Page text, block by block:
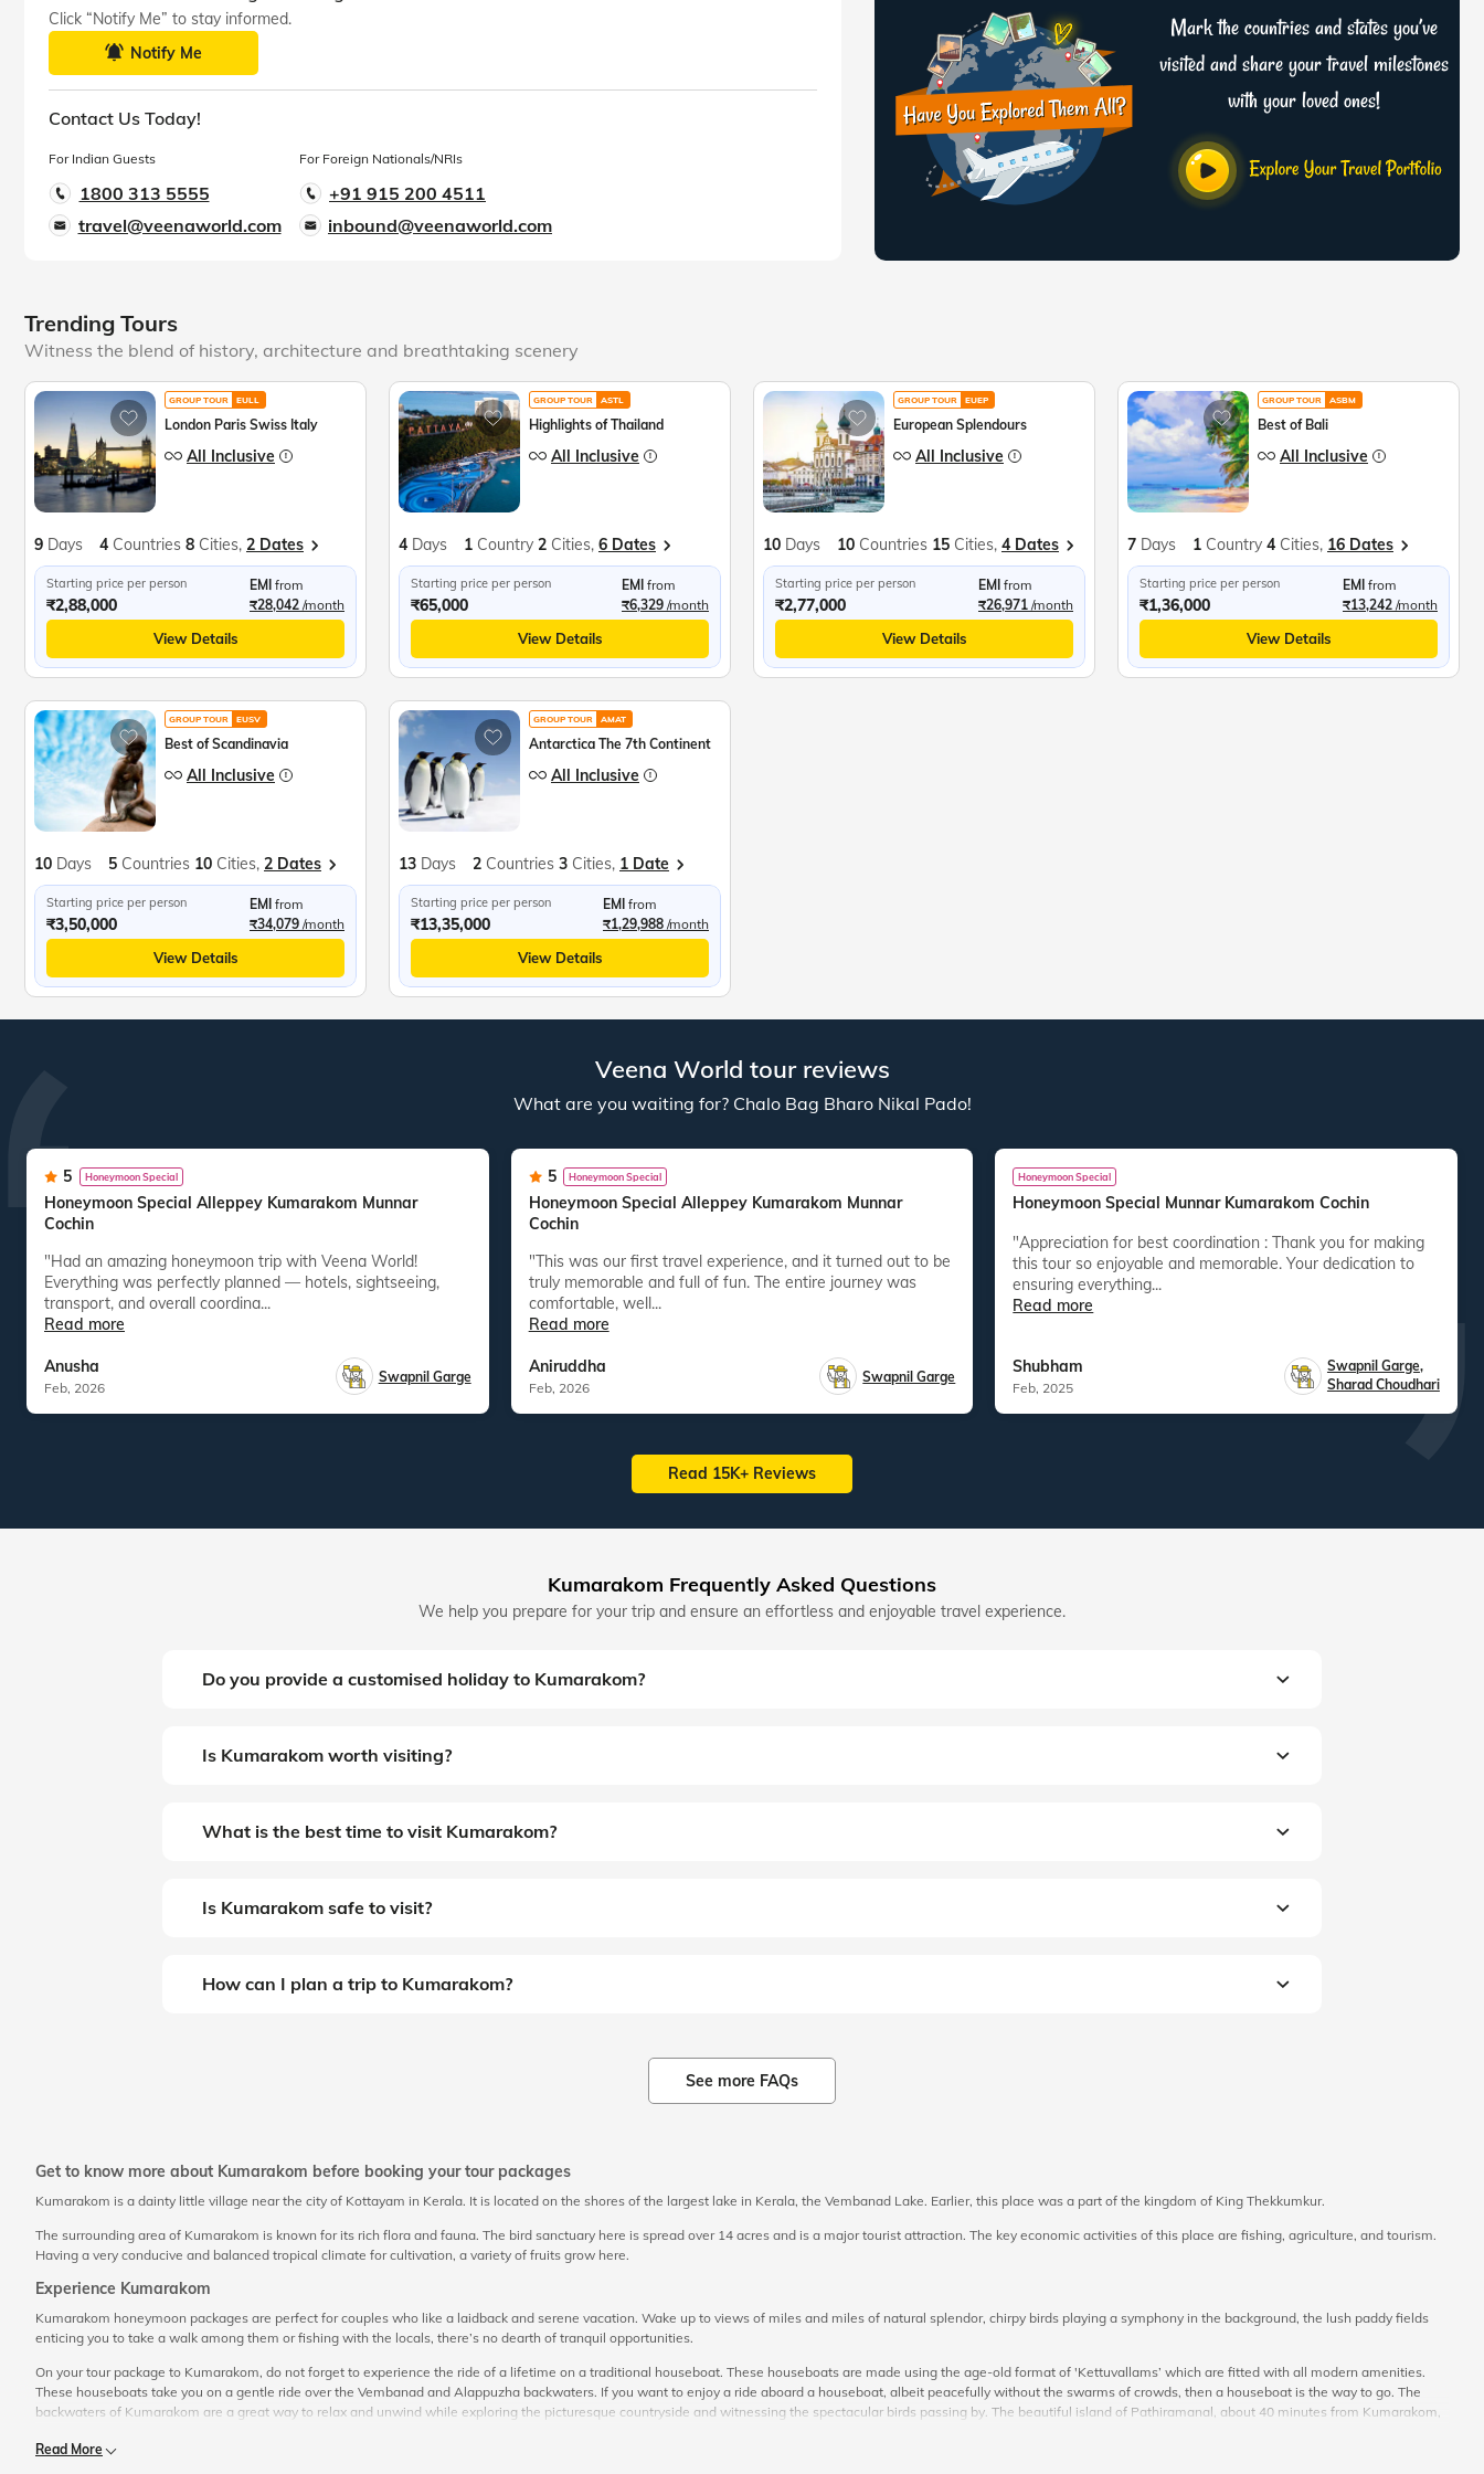
Click “Notify Me” to stay informed.
Notify Me
Contact Us Today!
For Indian Guests
1800 313 5555
travel@veenaworld.com
For Foreign Nationals/NRIs
+91 915 200 4511
inbound@veenaworld.com
Mark the countries and states you’ve
visited and share your travel milestones
with your loved ones!
Trending Tours
Witness the blend of history, architecture and breathtaking scenery
GROUP TOUR EULL
London Paris Swiss Italy
All Inclusive
9 Days 4 Countries 8 Cities, 2 Dates
Starting price per person
₹2,88,000
EMI from
₹28,042 /month
View Details
GROUP TOUR ASTL
Highlights of Thailand
All Inclusive
4 Days 1 Country 2 Cities, 6 Dates
Starting price per person
₹65,000
EMI from
₹6,329 /month
View Details
GROUP TOUR EUEP
European Splendours
All Inclusive
10 Days 10 Countries 15 Cities, 4 Dates
Starting price per person
₹2,77,000
EMI from
₹26,971 /month
View Details
GROUP TOUR ASBM
Best of Bali
All Inclusive
7 Days 1 Country 4 Cities, 16 Dates
Starting price per person
₹1,36,000
EMI from
₹13,242 /month
View Details
GROUP TOUR EUSV
Best of Scandinavia
All Inclusive
10 Days 5 Countries 10 Cities, 2 Dates
Starting price per person
₹3,50,000
EMI from
₹34,079 /month
View Details
GROUP TOUR AMAT
Antarctica The 7th Continent
All Inclusive
13 Days 2 Countries 3 Cities, 1 Date
Starting price per person
₹13,35,000
EMI from
₹1,29,988 /month
View Details
Veena World tour reviews
What are you waiting for? Chalo Bag Bharo Nikal Pado!
5 Honeymoon Special
Honeymoon Special Alleppey Kumarakom Munnar
Cochin
"Had an amazing honeymoon trip with Veena World!
Everything was perfectly planned — hotels, sightseeing,
transport, and overall coordina...
Read more
Anusha
Feb, 2026
Swapnil Garge
5 Honeymoon Special
Honeymoon Special Alleppey Kumarakom Munnar
Cochin
"This was our first travel experience, and it turned out to be
truly memorable and full of fun. The entire journey was
comfortable, well...
Read more
Aniruddha
Feb, 2026
Swapnil Garge
Honeymoon Special
Honeymoon Special Munnar Kumarakom Cochin
"Appreciation for best coordination : Thank you for making
this tour so enjoyable and memorable. Your dedication to
ensuring everything...
Read more
Shubham
Feb, 2025
Swapnil Garge,
Sharad Choudhari
Read 15K+ Reviews
Kumarakom Frequently Asked Questions
We help you prepare for your trip and ensure an effortless and enjoyable travel experience.
Do you provide a customised holiday to Kumarakom?
Is Kumarakom worth visiting?
What is the best time to visit Kumarakom?
Is Kumarakom safe to visit?
How can I plan a trip to Kumarakom?
See more FAQs
Get to know more about Kumarakom before booking your tour packages
Kumarakom is a dainty little village near the city of Kottayam in Kerala. It is located on the shores of the largest lake in Kerala, the Vembanad Lake. Earlier, this place was a part of the kingdom of King Thekkumkur.
The surrounding area of Kumarakom is known for its rich flora and fauna. The bird sanctuary here is spread over 14 acres and is a major tourist attraction. The key economic activities of this place are fishing, agriculture, and tourism.
Having a very conducive and balanced tropical climate for cultivation, a variety of fruits grow here.
Experience Kumarakom
Kumarakom honeymoon packages are perfect for couples who like a laidback and serene vacation. Wake up to views of miles and miles of natural splendor, chirpy birds playing a symphony in the background, the lush paddy fields
enticing you to take a walk among them or fishing with the locals, there’s no dearth of tranquil opportunities.
On your tour package to Kumarakom, do not forget to experience the ride of a lifetime on a traditional houseboat. These houseboats are made using the age-old format of 'Kettuvallams’ which are fitted with all modern amenities.
These houseboats take you on a gentle ride over the Vembanad and Alappuzha backwaters. If you want to enjoy a ride aboard a houseboat, albeit peacefully without the swarms of crowds, then a houseboat is the way to go. The
backwaters of Kumarakom are a great way to relax and unwind while exploring the picturesque countryside and witnessing the spectacular birds passing by. The beautiful island of Pathiramanal, about 40 minutes from Kumarakom,
Read More